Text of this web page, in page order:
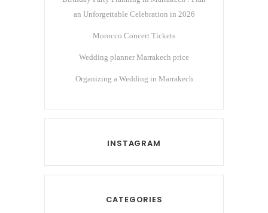
an Unforgettable Celebration in 2026
Morocco Concert Tickets
Wedding planner Marrakech price
Organizing a Wedding in Marrakech
INSTAGRAM
CATEGORIES